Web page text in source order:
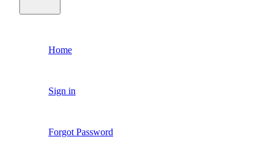
Home
Sign in
Forgot Password